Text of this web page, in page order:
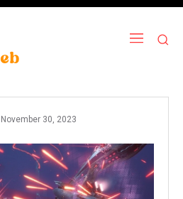
November 30, 2023